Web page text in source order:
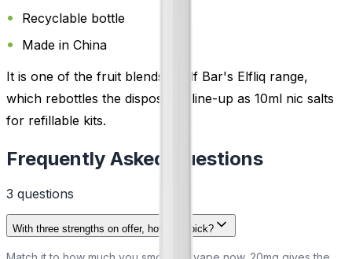
Recyclable bottle
Made in China
It is one of the fruit blends in Elf Bar's Elfliq range,
which rebottles the disposable line-up as 10ml nic salts
for refillable kits.
Frequently Asked Questions
3 questions
With three strengths on offer, how do I pick?